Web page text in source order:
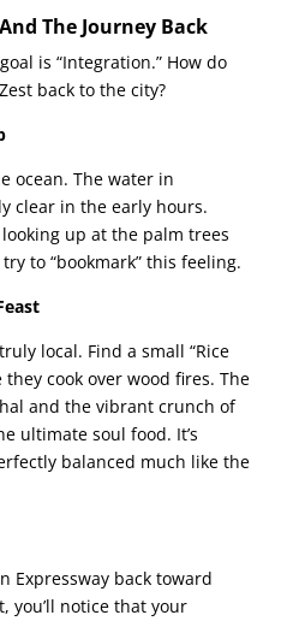
The Journey Back
is “Integration.” How do
back to the city?
ocean. The water in
clear in the early hours.
up at the palm trees
to “bookmark” this feeling.
local. Find a small “Rice
cook over wood fires. The
and the vibrant crunch of
ultimate soul food. It’s
balanced much like the
Expressway back toward
you’ll notice that your